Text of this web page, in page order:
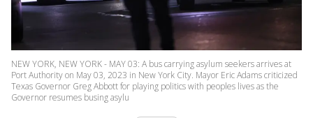
NEW YORK, NEW YORK - MAY 03: A bus carrying asylum seekers arrives at
Port Authority on May 03, 2023 in New York City. Mayor Eric Adams criticized
Texas Governor Greg Abbott for playing politics with peoples lives as the
Governor resumes busing asylu